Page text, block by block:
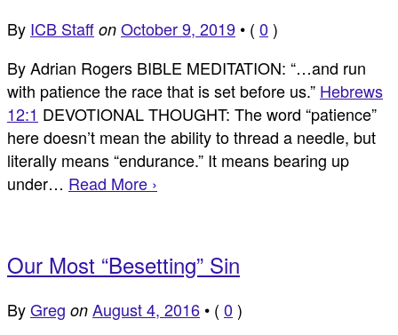
By ICB Staff on October 9, 2019 • ( 0 )
By Adrian Rogers BIBLE MEDITATION: “…and run
with patience the race that is set before us.” Hebrews
12:1 DEVOTIONAL THOUGHT: The word “patience”
here doesn’t mean the ability to thread a needle, but
literally means “endurance.” It means bearing up
under… Read More ›
Our Most “Besetting” Sin
ByGreg on August 4, 2016 • ( 0 )